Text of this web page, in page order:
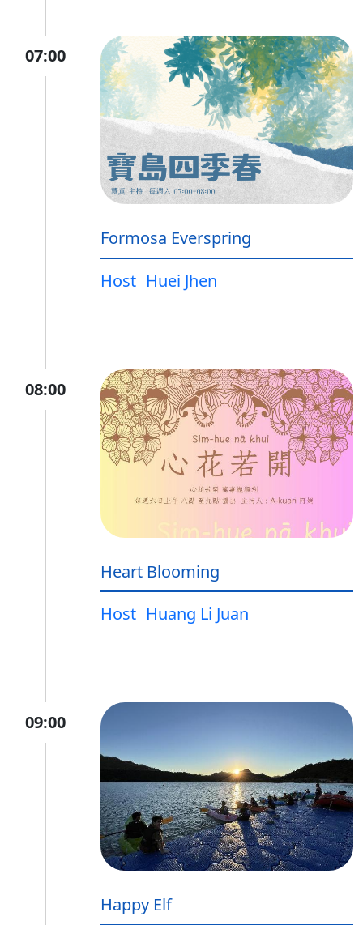
07:00
Formosa Everspring
Host Huei Jhen
08:00
Heart Blooming
Host Huang Li Juan
09:00
Happy Elf